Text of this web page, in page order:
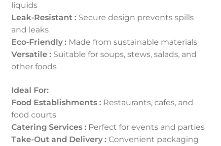
liquids
Leak-Resistant :Secure design prevents spills
and leaks
Eco-Friendly :Made from sustainable materials
Versatile :Suitable for soups, stews, salads, and
other foods
Ideal For:
Food Establishments :Restaurants, cafes, and
food courts
Catering Services :Perfect for events and parties
Take-Out and Delivery :Convenient packaging